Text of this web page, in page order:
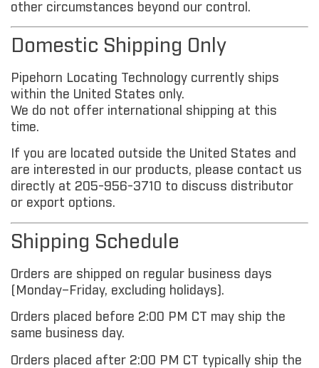
other circumstances beyond our control.
Domestic Shipping Only
Pipehorn Locating Technology currently ships
within the United States only.
We do not offer international shipping at this
time.
If you are located outside the United States and
are interested in our products, please contact us
directly at 205-956-3710 to discuss distributor
or export options.
Shipping Schedule
Orders are shipped on regular business days
(Monday–Friday, excluding holidays).
Orders placed before 2:00 PM CT may ship the
same business day.
Orders placed after 2:00 PM CT typically ship the